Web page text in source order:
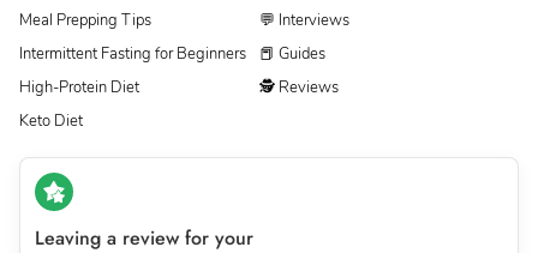
Meal Prepping Tips
Intermittent Fasting for Beginners
High-Protein Diet
Keto Diet
💬 Interviews
📕 Guides
🕵 Reviews
Leaving a review for your